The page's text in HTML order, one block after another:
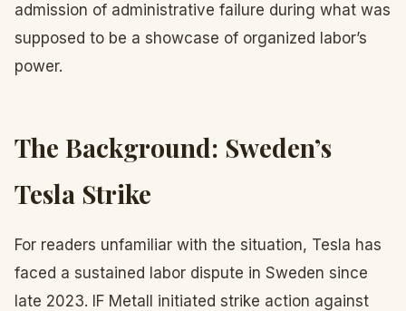
admission of administrative failure during what was
supposed to be a showcase of organized labor’s
power.
The Background: Sweden’s
Tesla Strike
For readers unfamiliar with the situation, Tesla has
faced a sustained labor dispute in Sweden since
late 2023. IF Metall initiated strike action against